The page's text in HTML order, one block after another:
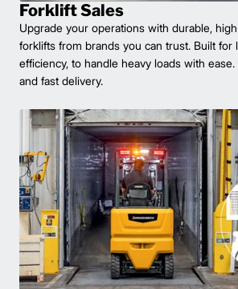
Forklift Sales
Upgrade your operations with durable,
forklifts from brands you can trust. Built for
efficiency, to handle heavy loads with
and fast delivery.